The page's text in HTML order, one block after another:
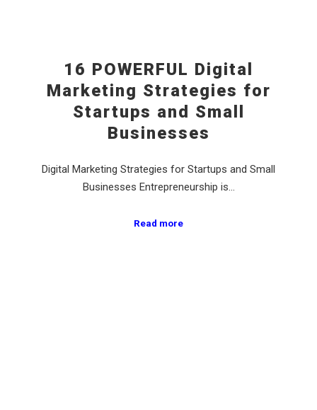
16 POWERFUL Digital
Marketing Strategies for
Startups and Small
Businesses
Digital Marketing Strategies for Startups and Small
Businesses Entrepreneurship is…
Read more